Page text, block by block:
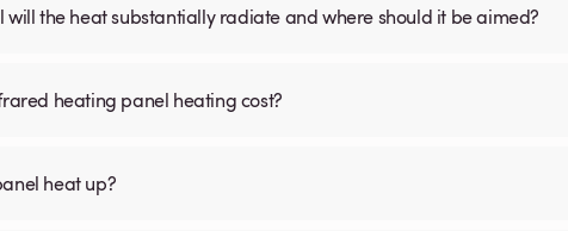
the heat substantially radiate and where should it be aimed?
heating panel heating cost?
heat up?